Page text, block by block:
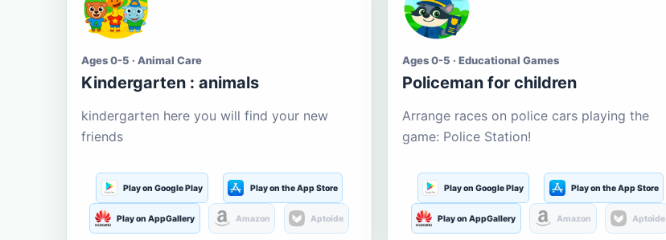
Ages 0-5 · Animal Care
Kindergarten : animals
kindergarten here you will find your new
friends
Play on Google Play Play on the App Store
Play on AppGallery Amazon Aptoide
Ages 0-5 · Educational Games
Policeman for children
Arrange races on police cars playing the
game: Police Station!
Play on Google Play Play on the App Store
Play on AppGallery Amazon Aptoide